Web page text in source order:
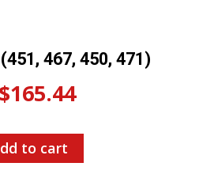
467, 450, 471)
$165.44
to cart